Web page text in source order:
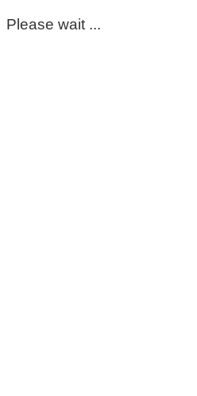
Please wait ...